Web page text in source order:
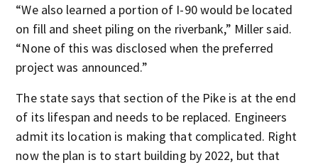
“We also learned a portion of I-90 would be located
on fill and sheet piling on the riverbank,” Miller said.
“None of this was disclosed when the preferred
project was announced.”
The state says that section of the Pike is at the end
of its lifespan and needs to be replaced. Engineers
admit its location is making that complicated. Right
now the plan is to start building by 2022, but that